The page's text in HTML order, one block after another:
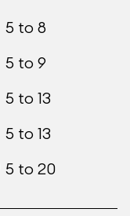
5 to 8
5 to 9
5 to 13
5 to 13
5 to 20